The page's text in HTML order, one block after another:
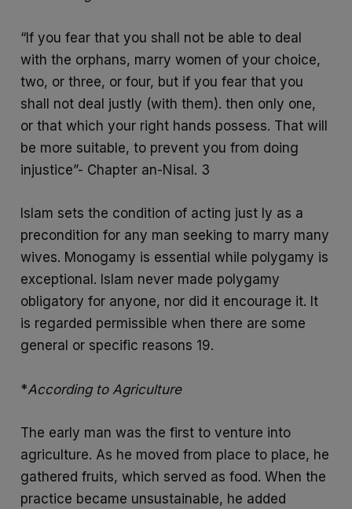
“If you fear that you shall not be able to deal
with the orphans, marry women of your choice,
two, or three, or four, but if you fear that you
shall not deal justly (with them). then only one,
or that which your right hands possess. That will
be more suitable, to prevent you from doing
injustice”- Chapter an-Nisal. 3
Islam sets the condition of acting just ly as a
precondition for any man seeking to marry many
wives. Monogamy is essential while polygamy is
exceptional. Islam never made polygamy
obligatory for anyone, nor did it encourage it. It
is regarded permissible when there are some
general or specific reasons 19.
*According to Agriculture
The early man was the first to venture into
agriculture. As he moved from place to place, he
gathered fruits, which served as food. When the
practice became unsustainable, he added